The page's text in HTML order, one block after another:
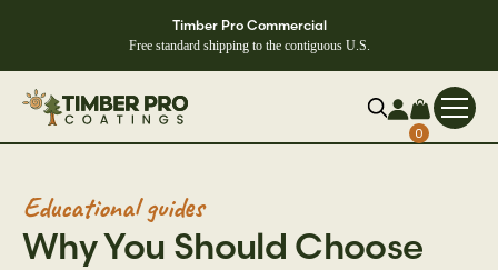
Timber Pro Commercial
Free standard shipping to the contiguous U.S.
0
Educational guides
‍Why You Should Choose